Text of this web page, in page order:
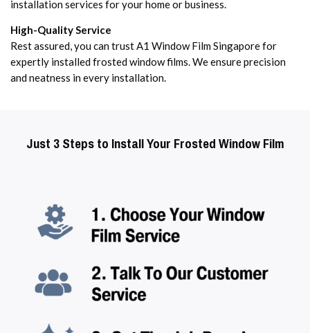
installation services for your home or business.
High-Quality Service
Rest assured, you can trust A1 Window Film Singapore for
expertly installed frosted window films. We ensure precision
and neatness in every installation.
Just 3 Steps to Install Your Frosted Window Film